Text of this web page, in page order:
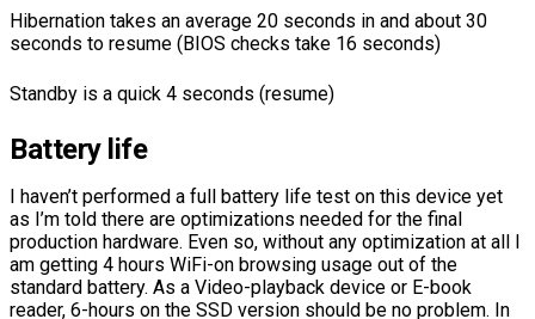
Hibernation takes an average 20 seconds in and about 30
seconds to resume (BIOS checks take 16 seconds)
Standby is a quick 4 seconds (resume)
Battery life
I haven’t performed a full battery life test on this device yet
as I’m told there are optimizations needed for the final
production hardware. Even so, without any optimization at all I
am getting 4 hours WiFi-on browsing usage out of the
standard battery. As a Video-playback device or E-book
reader, 6-hours on the SSD version should be no problem. In